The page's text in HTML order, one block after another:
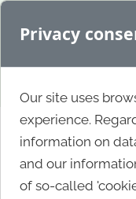
Privacy
Our site uses
experience.
information on
and our
of so-called
World